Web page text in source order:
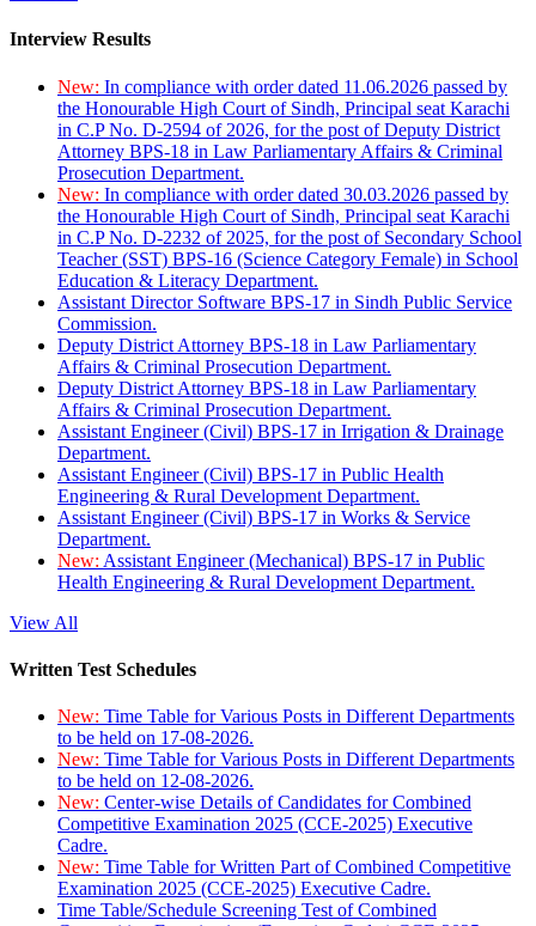
Interview Results
New: In compliance with order dated 11.06.2026 passed by
the Honourable High Court of Sindh, Principal seat Karachi
in C.P No. D-2594 of 2026, for the post of Deputy District
Attorney BPS-18 in Law Parliamentary Affairs & Criminal
Prosecution Department.
New: In compliance with order dated 30.03.2026 passed by
the Honourable High Court of Sindh, Principal seat Karachi
in C.P No. D-2232 of 2025, for the post of Secondary School
Teacher (SST) BPS-16 (Science Category Female) in School
Education & Literacy Department.
Assistant Director Software BPS-17 in Sindh Public Service
Commission.
Deputy District Attorney BPS-18 in Law Parliamentary
Affairs & Criminal Prosecution Department.
Deputy District Attorney BPS-18 in Law Parliamentary
Affairs & Criminal Prosecution Department.
Assistant Engineer (Civil) BPS-17 in Irrigation & Drainage
Department.
Assistant Engineer (Civil) BPS-17 in Public Health
Engineering & Rural Development Department.
Assistant Engineer (Civil) BPS-17 in Works & Service
Department.
New: Assistant Engineer (Mechanical) BPS-17 in Public
Health Engineering & Rural Development Department.
View All
Written Test Schedules
New: Time Table for Various Posts in Different Departments
to be held on 17-08-2026.
New: Time Table for Various Posts in Different Departments
to be held on 12-08-2026.
New: Center-wise Details of Candidates for Combined
Competitive Examination 2025 (CCE-2025) Executive
Cadre.
New: Time Table for Written Part of Combined Competitive
Examination 2025 (CCE-2025) Executive Cadre.
Time Table/Schedule Screening Test of Combined